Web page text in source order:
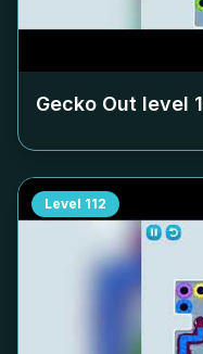
Gecko Out level
Level 112